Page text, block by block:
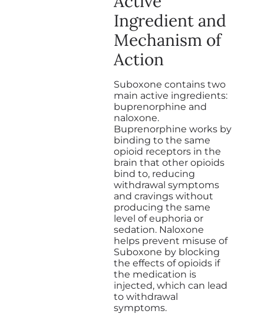
Ingredient and
Mechanism of
Action
Suboxone contains two
main active ingredients:
buprenorphine and
naloxone.
Buprenorphine works by
binding to the same
opioid receptors in the
brain that other opioids
bind to, reducing
withdrawal symptoms
and cravings without
producing the same
level of euphoria or
sedation. Naloxone
helps prevent misuse of
Suboxone by blocking
the effects of opioids if
the medication is
injected, which can lead
to withdrawal
symptoms.